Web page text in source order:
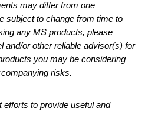
may differ from one
subject to change from time to
any MS products, please
and/or other reliable advisor(s) for
you may be considering
risks.
to provide useful and